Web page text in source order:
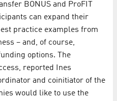
BONUS and ProFIT
can expand their
practice examples from
– and, of course,
options. The
reported Ines
and coinitiator of the
would like to use the